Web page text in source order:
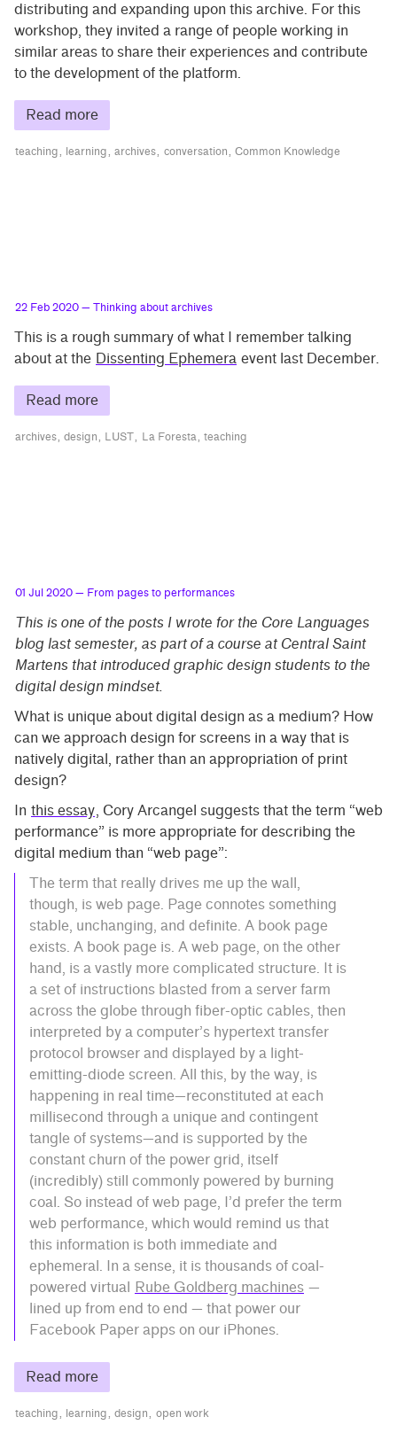
distributing and expanding upon this archive. For this
workshop, they invited a range of people working in
similar areas to share their experiences and contribute
to the development of the platform.
Read more
teaching learning archives conversation Common Knowledge
22 Feb 2020 — Thinking about archives
This is a rough summary of what I remember talking
about at the Dissenting Ephemera event last December.
Read more
archives design LUST La Foresta teaching
01 Jul 2020 — From pages to performances
This is one of the posts I wrote for the Core Languages
blog last semester, as part of a course at Central Saint
Martens that introduced graphic design students to the
digital design mindset.
What is unique about digital design as a medium? How
can we approach design for screens in a way that is
natively digital, rather than an appropriation of print
design?
In this essay, Cory Arcangel suggests that the term “web
performance” is more appropriate for describing the
digital medium than “web page”:
The term that really drives me up the wall,
though, is web page. Page connotes something
stable, unchanging, and definite. A book page
exists. A book page is. A web page, on the other
hand, is a vastly more complicated structure. It is
a set of instructions blasted from a server farm
across the globe through fiber-optic cables, then
interpreted by a computer’s hypertext transfer
protocol browser and displayed by a light-
emitting-diode screen. All this, by the way, is
happening in real time—reconstituted at each
millisecond through a unique and contingent
tangle of systems—and is supported by the
constant churn of the power grid, itself
(incredibly) still commonly powered by burning
coal. So instead of web page, I’d prefer the term
web performance, which would remind us that
this information is both immediate and
ephemeral. In a sense, it is thousands of coal-
powered virtual Rube Goldberg machines —
lined up from end to end — that power our
Facebook Paper apps on our iPhones.
Read more
teaching learning design open work